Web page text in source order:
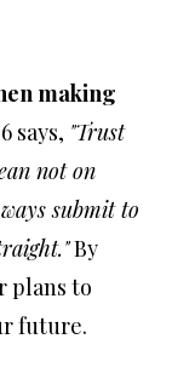
making
says, "Trust
not on
submit to
By
plans to
future.